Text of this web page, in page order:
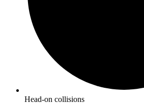
Head-on collisions